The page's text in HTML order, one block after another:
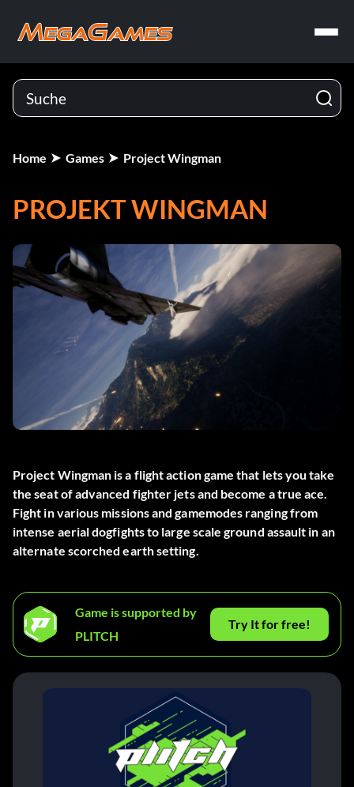
Home Games Project Wingman
PROJEKT WINGMAN
Project Wingman is a flight action game that lets you take
the seat of advanced fighter jets and become a true ace.
Fight in various missions and gamemodes ranging from
intense aerial dogfights to large scale ground assault in an
alternate scorched earth setting.
Game is supported by
PLITCH
Try It for free!